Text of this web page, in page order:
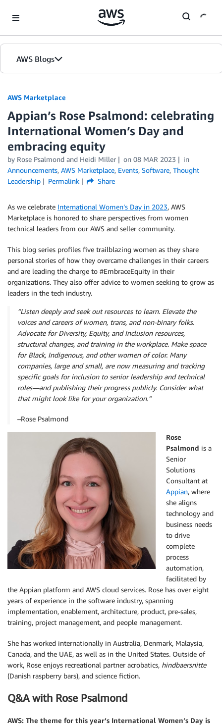
AWS Blogs
AWS Marketplace
Appian’s Rose Psalmond: celebrating
International Women’s Day and
embracing equity
by Rose Psalmond and Heidi Miller on 08 MAR 2023
in
Announcements, AWS Marketplace, Events, Software, Thought
Leadership
Permalink Share
As we celebrate International Women’s Day in 2023, AWS
Marketplace is honored to share perspectives from women
technical leaders from our AWS and seller community.
This blog series profiles five trailblazing women as they share
personal stories of how they overcame challenges in their careers
and are leading the charge to #EmbraceEquity in their
organizations. They also offer advice to women seeking to grow as
leaders in the tech industry.
“Listen deeply and seek out resources to learn. Elevate the
voices and careers of women, trans, and non-binary folks.
Advocate for Diversity, Equity, and Inclusion resources,
structural changes, and training in the workplace. Make space
for Black, Indigenous, and other women of color. Many
companies, large and small, are now measuring and tracking
specific goals for inclusion to senior leadership and technical
roles—and publishing their progress publicly. Consider what
that might look like for your organization.”
–Rose Psalmond
Rose
Psalmond is a
Senior
Solutions
Consultant at
Appian, where
she aligns
technology and
business needs
to drive
complete
process
automation,
facilitated by
the Appian platform and AWS cloud services. Rose has over eight
years of experience in the software industry, spanning
implementation, enablement, architecture, product, pre-sales,
training, project management, and people management.
She has worked internationally in Australia, Denmark, Malaysia,
Canada, and the UAE, as well as in the United States. Outside of
work, Rose enjoys recreational partner acrobatics, hindbaersnitte
(Danish raspberry bars), and science fiction.
Q&A with Rose Psalmond
AWS: The theme for this year’s International Women’s Day is